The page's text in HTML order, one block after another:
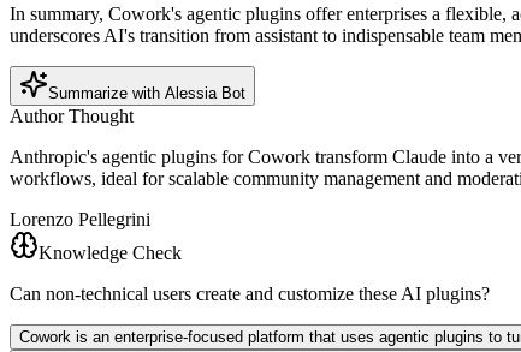
In summary, Cowork's agentic plugins offer enterprises a flexible,
underscores AI's transition from assistant to indispensable team
Summarize with Alessia Bot
Author Thought
Anthropic's agentic plugins for Cowork transform Claude into a
workflows, ideal for scalable community management and
Lorenzo Pellegrini
Knowledge Check
Can non-technical users create and customize these AI plugins?
Cowork is an enterprise-focused platform that uses agentic plugins to